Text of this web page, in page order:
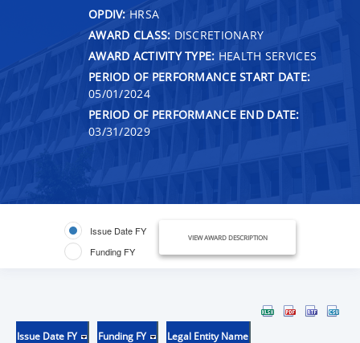
OPDIV: HRSA
AWARD CLASS: DISCRETIONARY
AWARD ACTIVITY TYPE: HEALTH SERVICES
PERIOD OF PERFORMANCE START DATE:
05/01/2024
PERIOD OF PERFORMANCE END DATE:
03/31/2029
Issue Date FY
Funding FY
VIEW AWARD DESCRIPTION
Issue Date FY Funding FY Legal Entity Name